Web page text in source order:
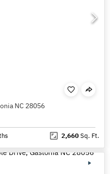
NC 28056
2,660Sq. Ft.